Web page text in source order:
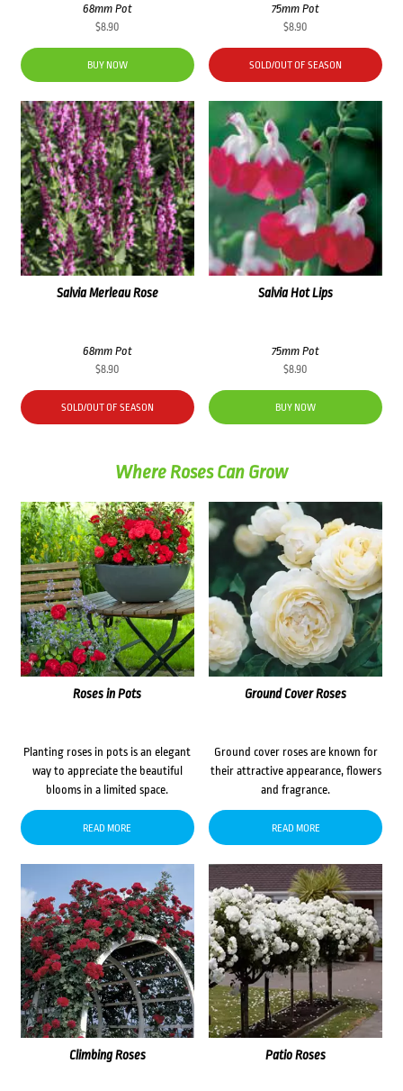
68mm Pot
$8.90
BUY NOW
75mm Pot
$8.90
SOLD/OUT OF SEASON
Salvia Merleau Rose
68mm Pot
$8.90
SOLD/OUT OF SEASON
Salvia Hot Lips
75mm Pot
$8.90
BUY NOW
Where Roses Can Grow
Roses in Pots
Planting roses in pots is an elegant
way to appreciate the beautiful
blooms in a limited space.
READ MORE
Ground Cover Roses
Ground cover roses are known for
their attractive appearance, flowers
and fragrance.
READ MORE
Climbing Roses Patio Roses